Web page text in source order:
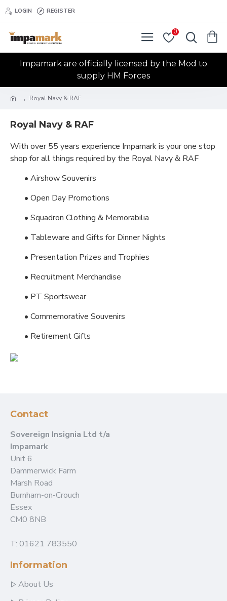
LOGIN REGISTER
0
Impamark are officially licensed by the Mod to
supply HM Forces
Royal Navy & RAF
Royal Navy & RAF
With over 55 years experience Impamark is your one stop
shop for all things required by the Royal Navy & RAF
• Airshow Souvenirs
• Open Day Promotions
• Squadron Clothing & Memorabilia
• Tableware and Gifts for Dinner Nights
• Presentation Prizes and Trophies
• Recruitment Merchandise
• PT Sportswear
• Commemorative Souvenirs
• Retirement Gifts
Contact
Sovereign Insignia Ltd t/a
Impamark
Unit 6
Dammerwick Farm
Marsh Road
Burnham-on-Crouch
Essex
CM0 8NB
T: 01621 783550
Information
About Us